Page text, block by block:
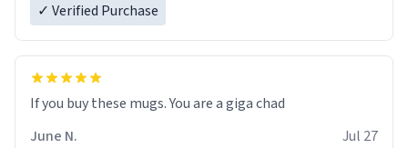
✓ Verified Purchase
June N.
Jul 27